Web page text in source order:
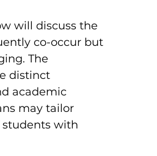
will discuss the
co-occur but
The
distinct
academic
may tailor
with